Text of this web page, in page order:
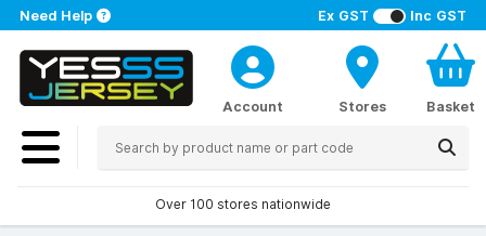
Ex GST Inc GST
Need Help
Account Stores Basket
Over 100 stores nationwide